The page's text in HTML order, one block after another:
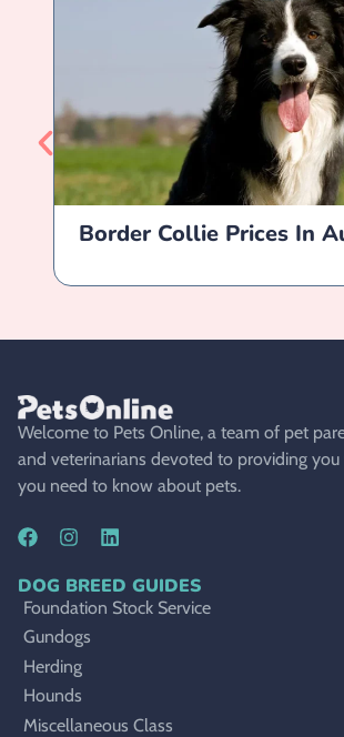
Border Collie Prices In
Welcome to Pets Online, a team of pet
and veterinarians devoted to providing
you need to know about pets.
DOG BREED GUIDES
Foundation Stock Service
Gundogs
Herding
Hounds
Miscellaneous Class